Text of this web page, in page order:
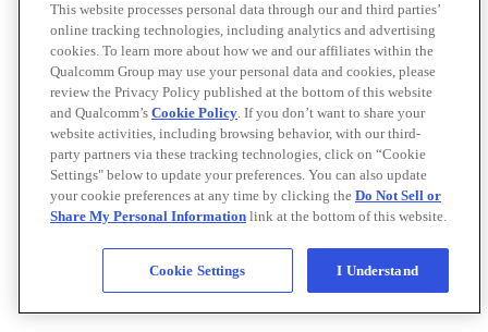
This website processes personal data through our and third parties’
online tracking technologies, including analytics and advertising
cookies. To learn more about how we and our affiliates within the
Qualcomm Group may use your personal data and cookies, please
review the Privacy Policy published at the bottom of this website
and Qualcomm’s Cookie Policy. If you don’t want to share your
website activities, including browsing behavior, with our third-
party partners via these tracking technologies, click on “Cookie
Settings" below to update your preferences. You can also update
your cookie preferences at any time by clicking the Do Not Sell or
Share My Personal Information link at the bottom of this website.
Cookie Settings I Understand